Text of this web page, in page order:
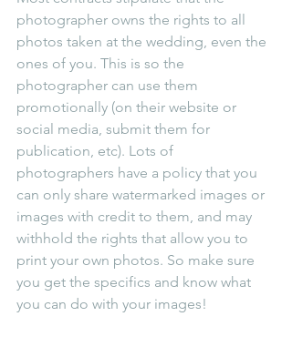
photographer owns the rights to all
photos taken at the wedding, even the
ones of you. This is so the
photographer can use them
promotionally (on their website or
social media, submit them for
publication, etc). Lots of
photographers have a policy that you
can only share watermarked images or
images with credit to them, and may
withhold the rights that allow you to
print your own photos. So make sure
you get the specifics and know what
you can do with your images!